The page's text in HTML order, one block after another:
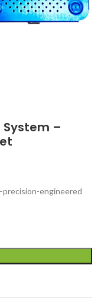
System –
engineered